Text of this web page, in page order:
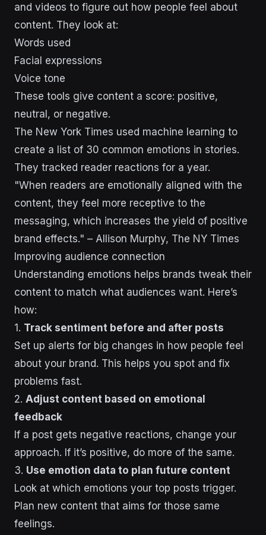
and videos to figure out how people feel about
content. They look at:
Words used
Facial expressions
Voice tone
These tools give content a score: positive,
neutral, or negative.
The New York Times used machine learning to
create a list of 30 common emotions in stories.
They tracked reader reactions for a year.
"When readers are emotionally aligned with the
content, they feel more receptive to the
messaging, which increases the yield of positive
brand effects." – Allison Murphy, The NY Times
Improving audience connection
Understanding emotions helps brands tweak their
content to match what audiences want. Here’s
how:
1. Track sentiment before and after posts
Set up alerts for big changes in how people feel
about your brand. This helps you spot and fix
problems fast.
2. Adjust content based on emotional
feedback
If a post gets negative reactions, change your
approach. If it’s positive, do more of the same.
3. Use emotion data to plan future content
Look at which emotions your top posts trigger.
Plan new content that aims for those same
feelings.